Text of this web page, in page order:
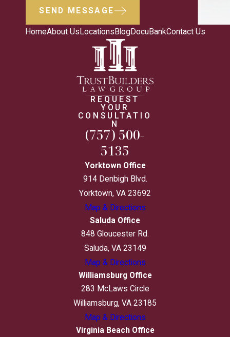
SEND MESSAGE
HomeAbout Us Locations BlogDocuBankContact Us
REQUEST
YOUR
CONSULTATIO
N
(757) 500-
5135
Yorktown Office
914 Denbigh Blvd.
Yorktown, VA 23692
Map & Directions
Saluda Office
848 Gloucester Rd.
Saluda, VA 23149
Map & Directions
Williamsburg Office
283 McLaws Circle
Williamsburg, VA 23185
Map & Directions
Virginia Beach Office